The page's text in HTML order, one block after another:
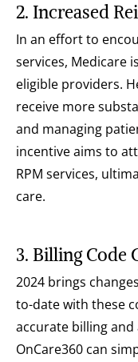
2. Increased
In an effort to
services, Medicare
eligible providers.
receive more
and managing
incentive aims to
RPM services,
care.
3. Billing Code
2024 brings
to-date with these
accurate billing
OnCare360 can